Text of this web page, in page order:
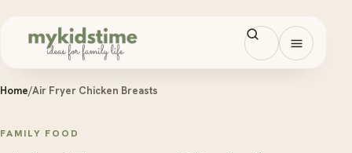
Open
Home/Air Fryer Chicken Breasts
FAMILY FOOD